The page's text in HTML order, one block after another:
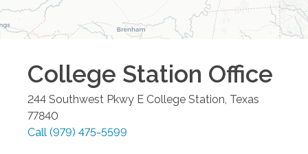
College Station Office
244 Southwest Pkwy E College Station, Texas
77840
Call (979) 475-5599